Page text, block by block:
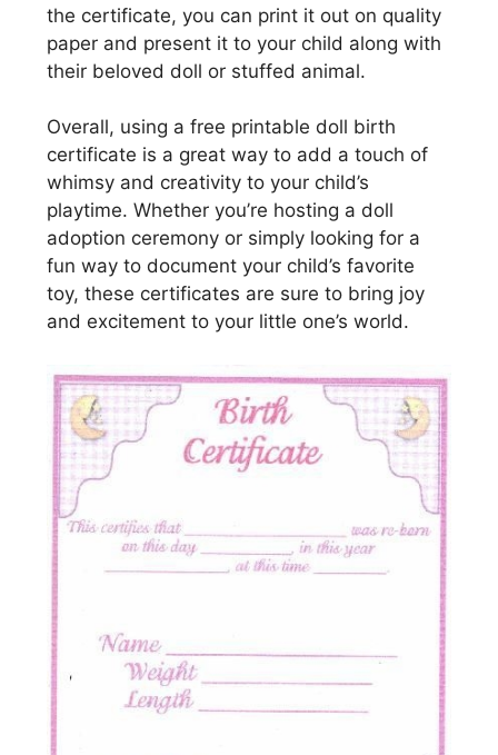
the certificate, you can print it out on quality
paper and present it to your child along with
their beloved doll or stuffed animal.
Overall, using a free printable doll birth
certificate is a great way to add a touch of
whimsy and creativity to your child’s
playtime. Whether you’re hosting a doll
adoption ceremony or simply looking for a
fun way to document your child’s favorite
toy, these certificates are sure to bring joy
and excitement to your little one’s world.